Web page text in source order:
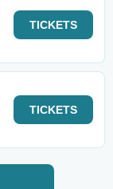
TICKETS
TICKETS